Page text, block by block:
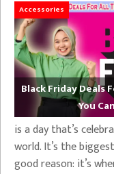
Accessories
Black Friday Deals
You
is a day that’s
world. It’s the
good reason: it’s